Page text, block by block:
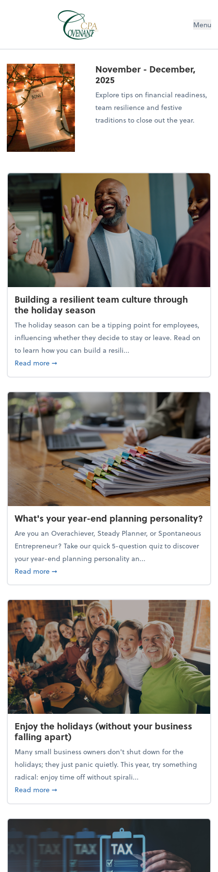
Menu
November - December,
2025
Explore tips on financial readiness,
team resilience and festive
traditions to close out the year.
Building a resilient team culture through
the holiday season
The holiday season can be a tipping point for employees,
influencing whether they decide to stay or leave. Read on
to learn how you can build a resili...
Read moreabout Building a resilient team culture through
➞
What's your year-end planning personality?
Are you an Overachiever, Steady Planner, or Spontaneous
Entrepreneur? Take our quick 5-question quiz to discover
your year-end planning personality an...
Read moreabout What's your year-end planning personality?
➞
Enjoy the holidays (without your business
falling apart)
Many small business owners don't shut down for the
holidays; they just panic quietly. This year, try something
radical: enjoy time off without spirali...
Read moreabout Enjoy the holidays (without your business
➞